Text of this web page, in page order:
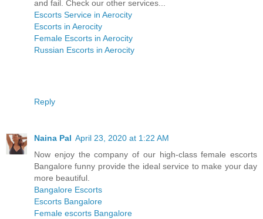
and fail. Check our other services...
Escorts Service in Aerocity
Escorts in Aerocity
Female Escorts in Aerocity
Russian Escorts in Aerocity
Reply
Naina Pal April 23, 2020 at 1:22 AM
Now enjoy the company of our high-class female escorts
Bangalore funny provide the ideal service to make your day
more beautiful.
Bangalore Escorts
Escorts Bangalore
Female escorts Bangalore